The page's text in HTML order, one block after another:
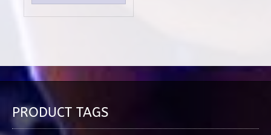
PRODUCT TAGS